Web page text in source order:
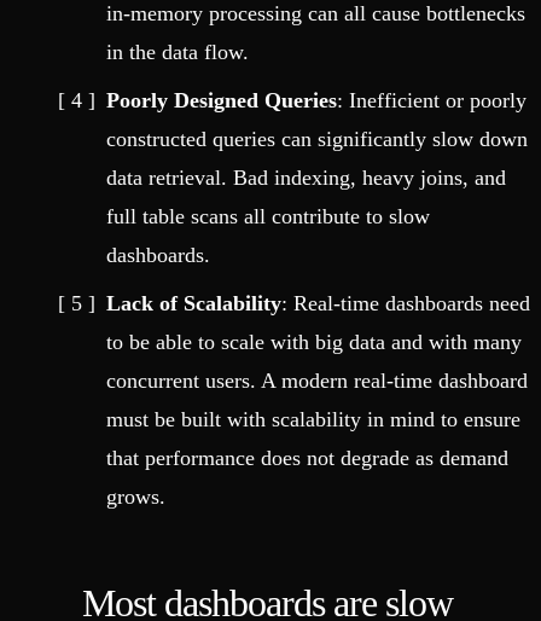
in-memory processing can all cause bottlenecks
in the data flow.
Poorly Designed Queries: Inefficient or poorly
constructed queries can significantly slow down
data retrieval. Bad indexing, heavy joins, and
full table scans all contribute to slow
dashboards.
Lack of Scalability: Real-time dashboards need
to be able to scale with big data and with many
concurrent users. A modern real-time dashboard
must be built with scalability in mind to ensure
that performance does not degrade as demand
grows.
Most dashboards are slow